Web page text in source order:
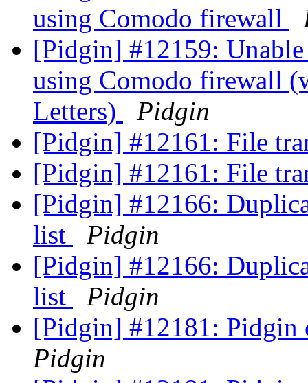
using Comodo firewall
[Pidgin] #12159:
using Comodo firewall
Letters)
Pidgin
[Pidgin] #12161: File
[Pidgin] #12161: File
[Pidgin] #12166:
list
Pidgin
[Pidgin] #12166:
list
Pidgin
[Pidgin] #12181: Pidgin
Pidgin